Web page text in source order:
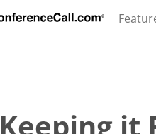
Keeping it